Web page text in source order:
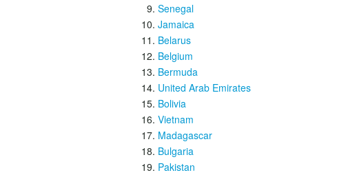
Senegal
Jamaica
Belarus
Belgium
Bermuda
United Arab Emirates
Bolivia
Vietnam
Madagascar
Bulgaria
Pakistan